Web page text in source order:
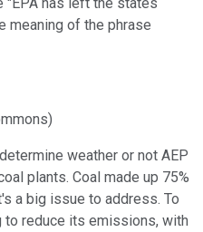
meaning of the phrase
weather or not AEP
plants. Coal made up 75%
a big issue to address. To
to reduce its emissions, with